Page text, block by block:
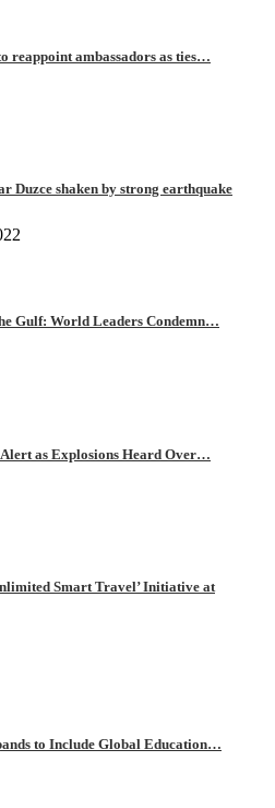
reappoint ambassadors as ties…
Duzce shaken by strong earthquake
Gulf: World Leaders Condemn…
Alert as Explosions Heard Over…
Smart Travel’ Initiative at
to Include Global Education…